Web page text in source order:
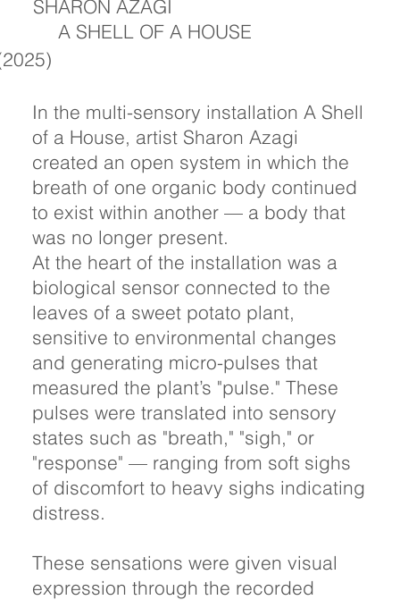
SHARON AZAGI
A SHELL OF A HOUSE
In the multi-sensory installation A Shell
of a House, artist Sharon Azagi
created an open system in which the
breath of one organic body continued
to exist within another — a body that
was no longer present.
At the heart of the installation was a
biological sensor connected to the
leaves of a sweet potato plant,
sensitive to environmental changes
and generating micro-pulses that
measured the plant’s "pulse." These
pulses were translated into sensory
states such as "breath," "sigh," or
"response" — ranging from soft sighs
of discomfort to heavy sighs indicating
distress.
These sensations were given visual
expression through the recorded